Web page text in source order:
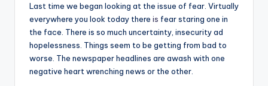
o
Last time we began looking at the issue of fear. Virtually
everywhere you look today there is fear staring one in
the face. There is so much uncertainty, insecurity ad
hopelessness. Things seem to be getting from bad to
worse. The newspaper headlines are awash with one
negative heart wrenching news or the other.